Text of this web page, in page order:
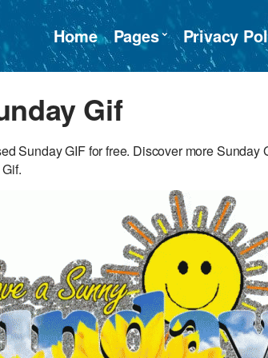
Home Pages Privacy
Gif
Sunday GIF for free. Discover more Sunday